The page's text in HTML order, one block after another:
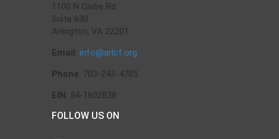
1100 N Glebe Rd
Suite 630
Arlington, VA 22201
Email: info@arlcf.org
Phone: 703-243-4785
EIN: 54-1602838
FOLLOW US ON